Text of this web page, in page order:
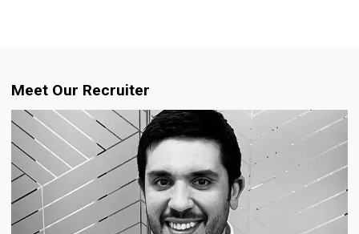
Meet Our Recruiter